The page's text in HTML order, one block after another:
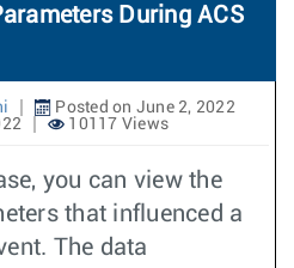
During ACS
Posted on June 2, 2022
10117 Views
you can view the
that influenced a
The data